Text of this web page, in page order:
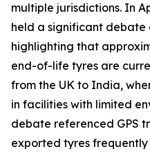
multiple jurisdictions. In
held a significant debate
highlighting that
end-of-life tyres are
from the UK to India,
in facilities with limited
debate referenced GPS
exported tyres